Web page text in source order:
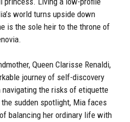
world turns upside down
is the sole heir to the throne of
Queen Clarisse Renaldi,
journey of self-discovery
navigating the risks of etiquette
sudden spotlight, Mia faces
balancing her ordinary life with